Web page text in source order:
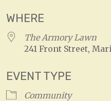
WHERE
The Armory Lawn
241 Front Street,
EVENT TYPE
Community